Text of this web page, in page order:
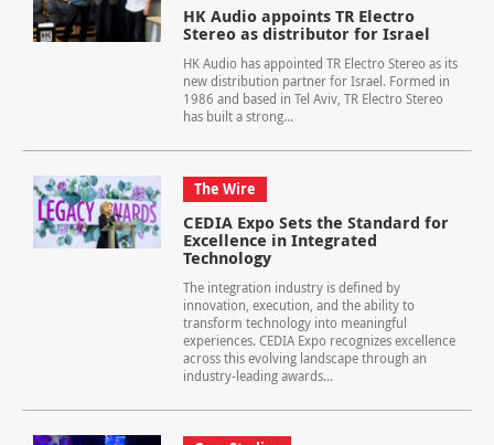
HK Audio appoints TR Electro
Stereo as distributor for Israel
HK Audio has appointed TR Electro Stereo as its
new distribution partner for Israel. Formed in
1986 and based in Tel Aviv, TR Electro Stereo
has built a strong...
The Wire
CEDIA Expo Sets the Standard for
Excellence in Integrated
Technology
The integration industry is defined by
innovation, execution, and the ability to
transform technology into meaningful
experiences. CEDIA Expo recognizes excellence
across this evolving landscape through an
industry-leading awards...